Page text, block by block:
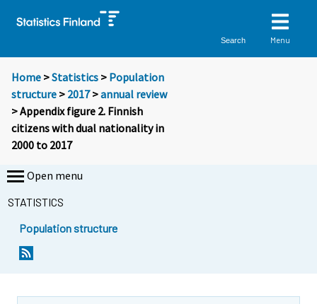
Search Menu
Home >Statistics > Population
structure > 2017>annual review
> Appendix figure 2. Finnish
citizens with dual nationality in
2000 to 2017
Open menu
STATISTICS
Population structure